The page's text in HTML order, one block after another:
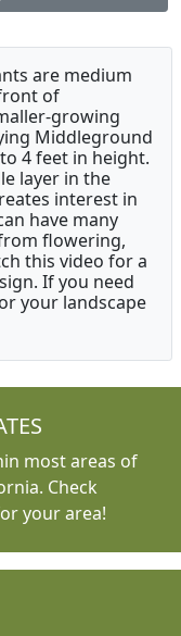
are medium
of
growing
Middleground
4 feet in height.
layer in the
interest in
have many
flowering,
this video for a
If you need
your landscape
most areas of
Check
your area!